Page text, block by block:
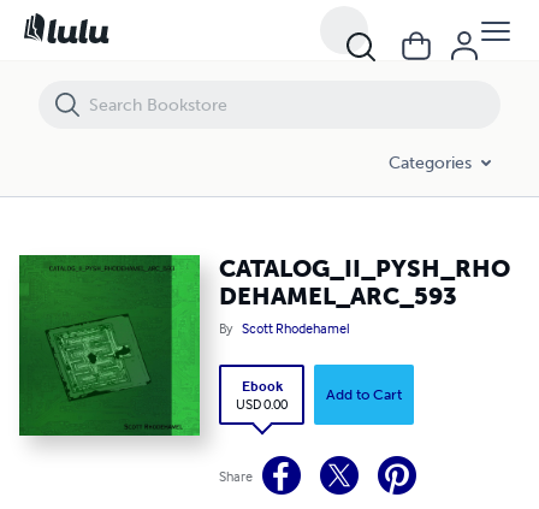
Categories
CATALOG_II_PYSH_RHO
DEHAMEL_ARC_593
By Scott Rhodehamel
Ebook
USD 0.00
Add to Cart
Share
CATALOG_II_PYSH_RHODEHAMEL_ARC_593